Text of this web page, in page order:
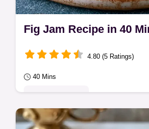
Fig Jam Recipe in 40
4.80 (5 Ratings)
40 Mins
A shiny, deep purple spread is